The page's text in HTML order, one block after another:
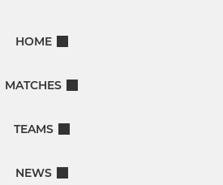
HOME
MATCHES
TEAMS
NEWS